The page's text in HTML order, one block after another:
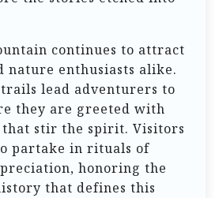
continues to attract
nature enthusiasts alike.
lead adventurers to
they are greeted with
that stir the spirit. Visitors
partake in rituals of
honoring the
that defines this